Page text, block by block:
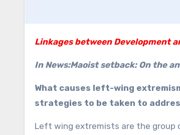
Linkages between Development
In News:Maoist setback: On the
What causes left-wing
strategies to be taken to
Left wing extremists are the group